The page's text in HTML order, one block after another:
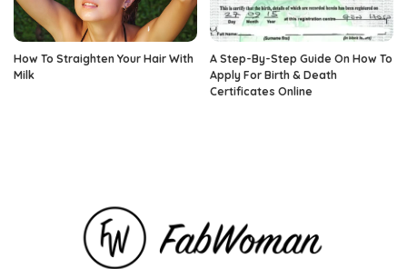
How To Straighten Your Hair With
Milk
A Step-By-Step Guide On How To
Apply For Birth & Death
Certificates Online